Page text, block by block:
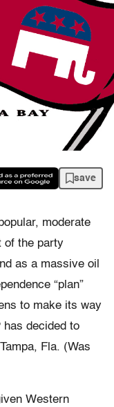
save
moderate
of the party
as a massive oil
“plan”
to make its way
has decided to
Fla. (Was
Western